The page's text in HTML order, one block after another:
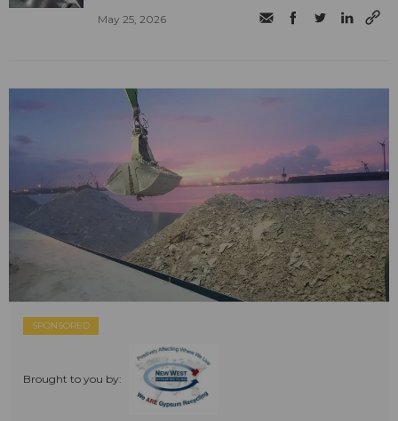
May 25, 2026
SPONSORED
Brought to you by: